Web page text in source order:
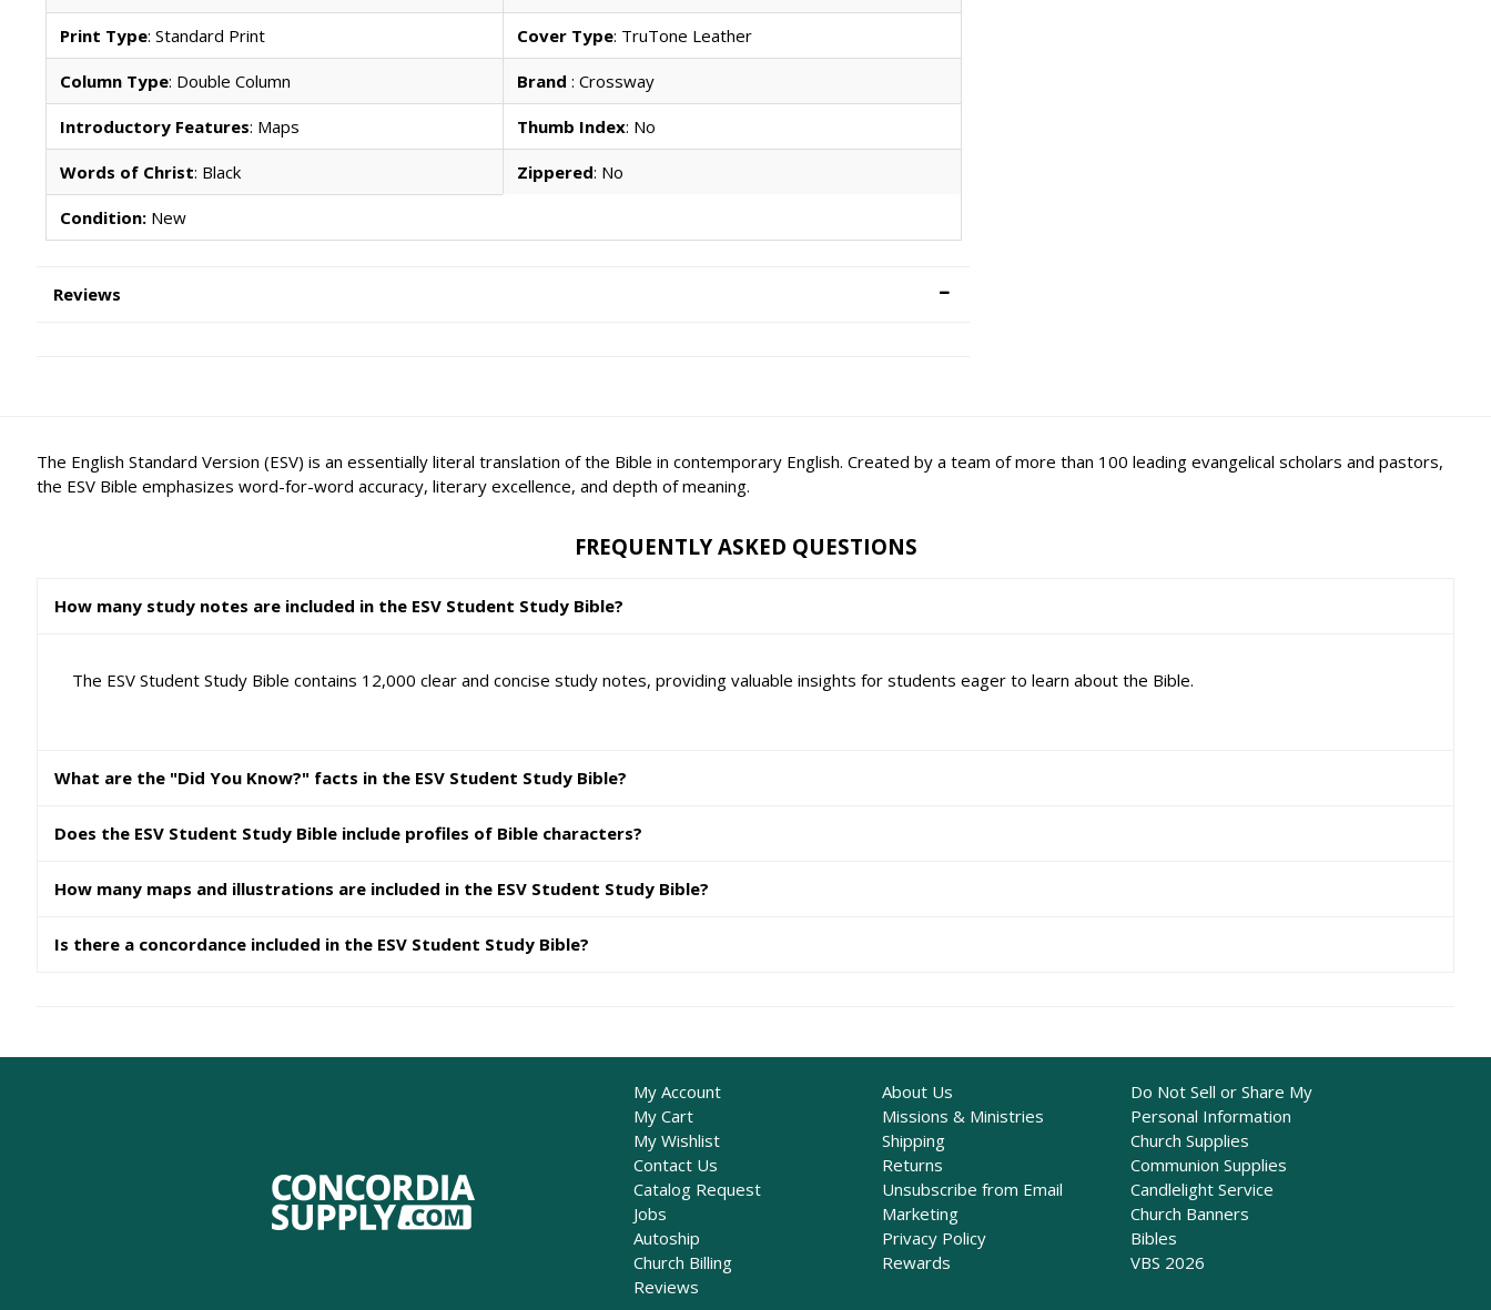
Print Type: Standard Print Cover Type: TruTone Leather
Column Type: Double Column Brand: Crossway
Introductory Features: Maps Thumb Index: No
Words of Christ: Black Zippered: No
Condition:New
Reviews
The English Standard Version (ESV) is an essentially literal translation of the Bible in contemporary English. Created by a team of more than 100 leading evangelical scholars and pastors,
the ESV Bible emphasizes word-for-word accuracy, literary excellence, and depth of meaning.
FREQUENTLY ASKED QUESTIONS
How many study notes are included in the ESV Student Study Bible?
The ESV Student Study Bible contains 12,000 clear and concise study notes, providing valuable insights for students eager to learn about the Bible.
What are the "Did You Know?" facts in the ESV Student Study Bible?
Does the ESV Student Study Bible include profiles of Bible characters?
How many maps and illustrations are included in the ESV Student Study Bible?
Is there a concordance included in the ESV Student Study Bible?
My Account
My Cart
My Wishlist
Contact Us
Catalog Request
Jobs
Autoship
Church Billing
Reviews
About Us
Missions & Ministries
Shipping
Returns
Unsubscribe from Email
Marketing
Privacy Policy
Rewards
Do Not Sell or Share My
Personal Information
Church Supplies
Communion Supplies
Candlelight Service
Church Banners
Bibles
VBS 2026